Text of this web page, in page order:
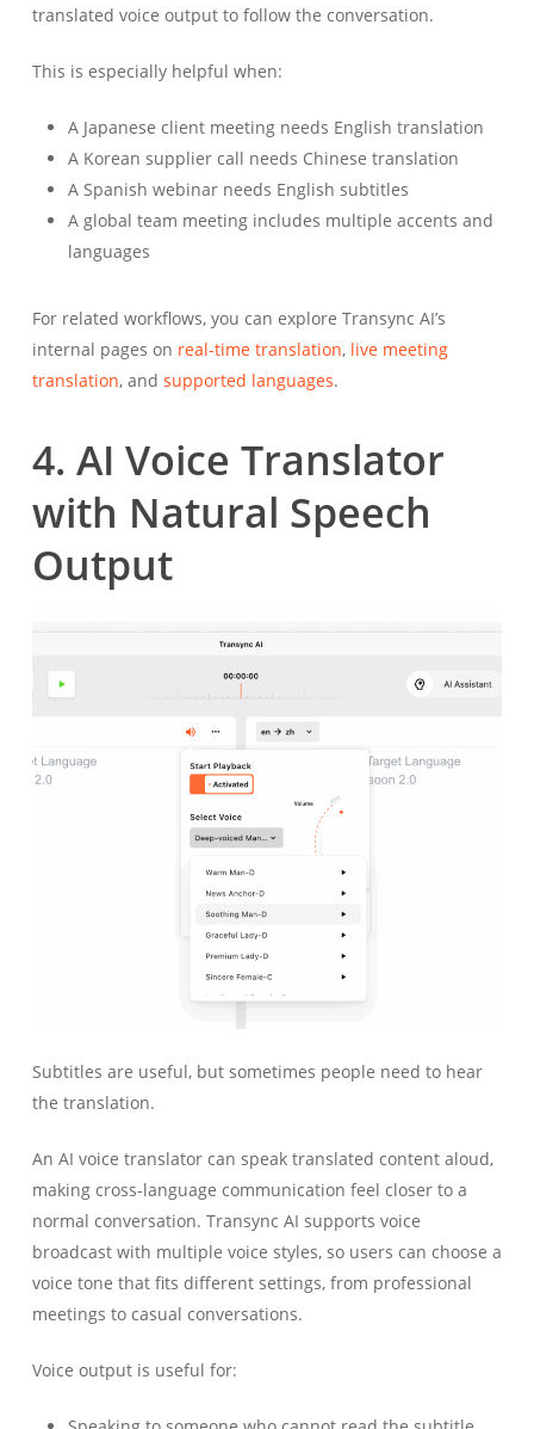
translated voice output to follow the conversation.
This is especially helpful when:
A Japanese client meeting needs English translation
A Korean supplier call needs Chinese translation
A Spanish webinar needs English subtitles
A global team meeting includes multiple accents and
languages
For related workflows, you can explore Transync AI’s
internal pages on real-time translation, live meeting
translation, and supported languages.
4. AI Voice Translator
with Natural Speech
Output
Subtitles are useful, but sometimes people need to hear
the translation.
An AI voice translator can speak translated content aloud,
making cross-language communication feel closer to a
normal conversation. Transync AI supports voice
broadcast with multiple voice styles, so users can choose a
voice tone that fits different settings, from professional
meetings to casual conversations.
Voice output is useful for: